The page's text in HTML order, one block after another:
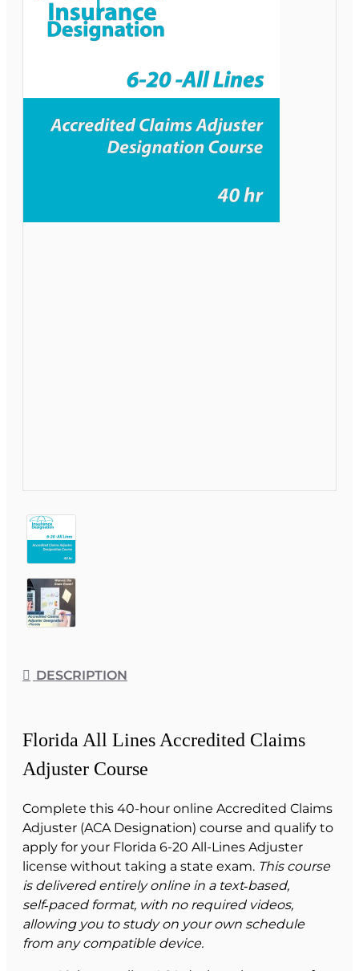
DESCRIPTION
Florida All Lines Accredited Claims
Adjuster Course
Complete this 40-hour online Accredited Claims
Adjuster (ACA Designation) course and qualify to
apply for your Florida 6-20 All-Lines Adjuster
license without taking a state exam. This course
is delivered entirely online in a text‑based,
self‑paced format, with no required videos,
allowing you to study on your own schedule
from any compatible device.